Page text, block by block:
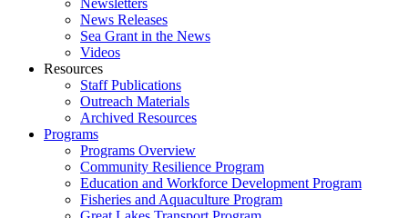
Newsletters
News Releases
Sea Grant in the News
Videos
Resources
Staff Publications
Outreach Materials
Archived Resources
Programs
Programs Overview
Community Resilience Program
Education and Workforce Development Program
Fisheries and Aquaculture Program